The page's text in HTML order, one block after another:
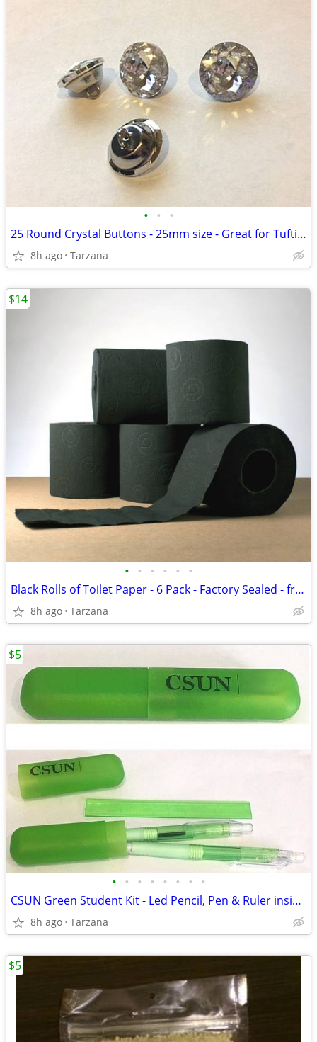
• • •
25 Round Crystal Buttons - 25mm size - Great for Tufting - BRAND NEW!
8h ago Tarzana
• • • • • •
Black Rolls of Toilet Paper - 6 Pack - Factory Sealed - from France
8h ago Tarzana
$14
• • • • • • • •
CSUN Green Student Kit - Led Pencil, Pen & Ruler inside compact tube
8h ago Tarzana
$5
$5